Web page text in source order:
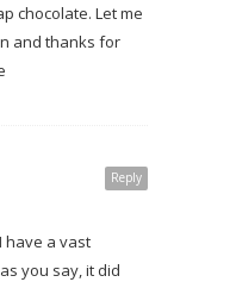
chocolate. Let me
and thanks for
Reply
have a vast
you say, it did